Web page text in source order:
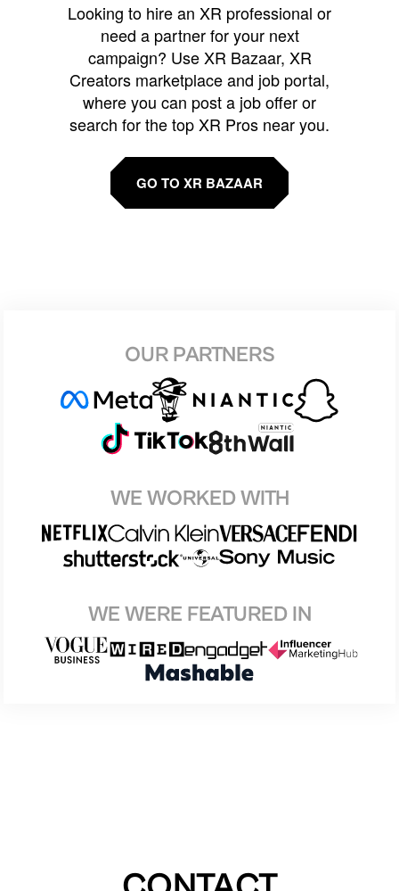
Looking to hire an XR professional or
need a partner for your next
campaign? Use XR Bazaar, XR
Creators marketplace and job portal,
where you can post a job offer or
search for the top XR Pros near you.
GO TO XR BAZAAR
OUR PARTNERS
WE WORKED WITH
WE WERE FEATURED IN